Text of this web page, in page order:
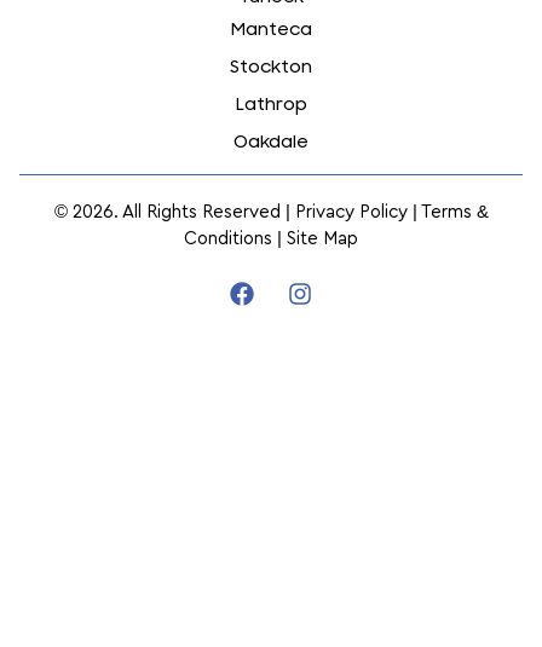
Manteca
Stockton
Lathrop
Oakdale
© 2026. All Rights Reserved | Privacy Policy| Terms &
Conditions
Site Map